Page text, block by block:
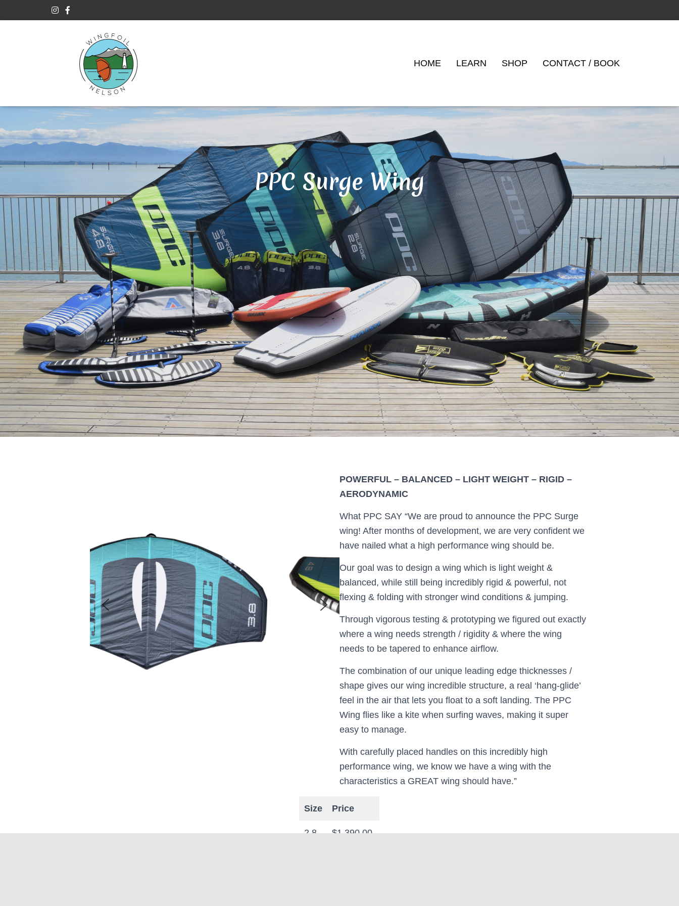
HOME LEARN SHOP CONTACT / BOOK
PPC Surge Wing
POWERFUL – BALANCED – LIGHT WEIGHT – RIGID –
AERODYNAMIC
What PPC SAY “We are proud to announce the PPC Surge
wing! After months of development, we are very confident we
have nailed what a high performance wing should be.
Our goal was to design a wing which is light weight &
balanced, while still being incredibly rigid & powerful, not
flexing & folding with stronger wind conditions & jumping.
Through vigorous testing & prototyping we figured out exactly
where a wing needs strength / rigidity & where the wing
needs to be tapered to enhance airflow.
The combination of our unique leading edge thicknesses /
shape gives our wing incredible structure, a real ‘hang-glide’
feel in the air that lets you float to a soft landing. The PPC
Wing flies like a kite when surfing waves, making it super
easy to manage.
With carefully placed handles on this incredibly high
performance wing, we know we have a wing with the
characteristics a GREAT wing should have.”
Size Price
2.8. $1,390.00